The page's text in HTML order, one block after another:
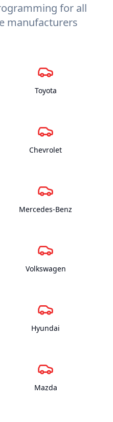
for all
manufacturers
Toyota
Chevrolet
Mercedes-Benz
Volkswagen
Hyundai
Mazda